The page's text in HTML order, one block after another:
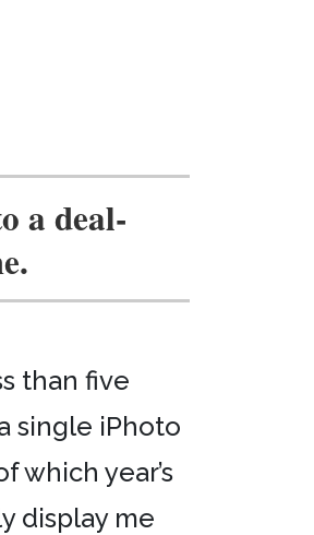
a deal-
than five
single iPhoto
which year’s
display me